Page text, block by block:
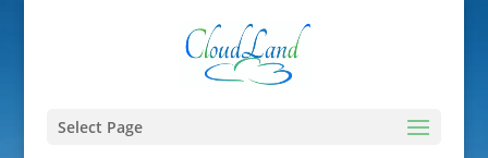
Select Page